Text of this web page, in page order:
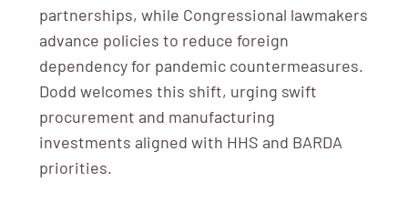
partnerships, while Congressional lawmakers
advance policies to reduce foreign
dependency for pandemic countermeasures.
Dodd welcomes this shift, urging swift
procurement and manufacturing
investments aligned with HHS and BARDA
priorities.